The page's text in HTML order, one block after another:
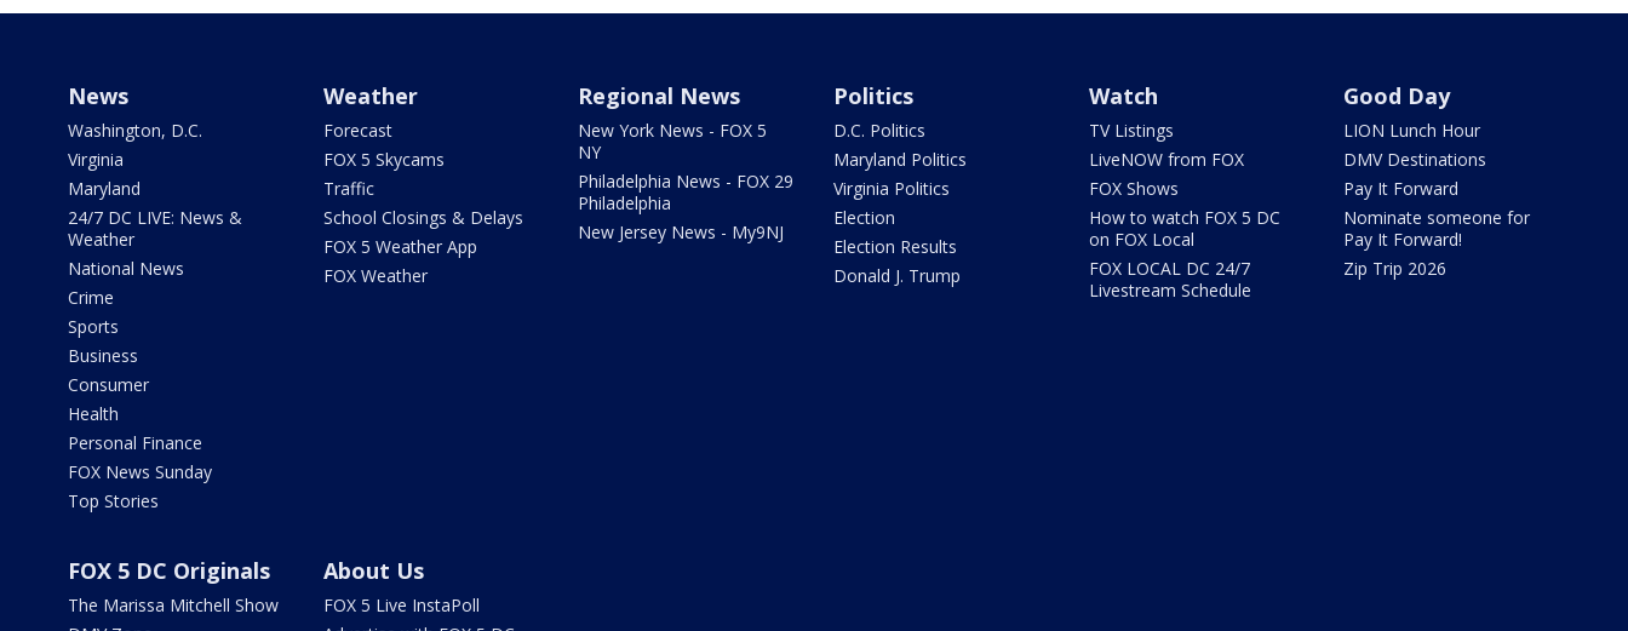
News
Washington, D.C.
Virginia
Maryland
24/7 DC LIVE: News &
Weather
National News
Crime
Sports
Business
Consumer
Health
Personal Finance
FOX News Sunday
Top Stories
Weather
Forecast
FOX 5 Skycams
Traffic
School Closings & Delays
FOX 5 Weather App
FOX Weather
Regional News
New York News - FOX 5
NY
Philadelphia News - FOX 29
Philadelphia
New Jersey News - My9NJ
Politics
D.C. Politics
Maryland Politics
Virginia Politics
Election
Election Results
Donald J. Trump
Watch
TV Listings
LiveNOW from FOX
FOX Shows
How to watch FOX 5 DC
on FOX Local
FOX LOCAL DC 24/7
Livestream Schedule
Good Day
LION Lunch Hour
DMV Destinations
Pay It Forward
Nominate someone for
Pay It Forward!
Zip Trip 2026
FOX 5 DC Originals
The Marissa Mitchell Show
About Us
FOX 5 Live InstaPoll